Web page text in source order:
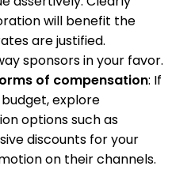
will benefit the
are justified.
sponsors in your favor.
of compensation: If
explore
options such as
discounts for your
on their channels.